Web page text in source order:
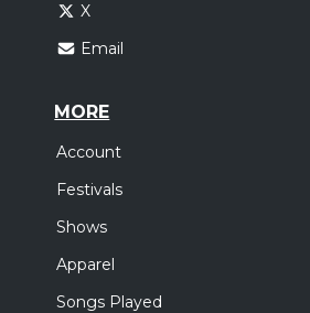
X
Email
MORE
Account
Festivals
Shows
Apparel
Songs Played